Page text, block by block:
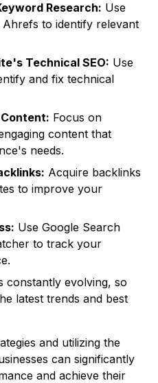
Research: Use
to identify relevant
Technical SEO: Use
and fix technical
Focus on
content that
needs.
Acquire backlinks
to improve your
Use Google Search
to track your
constantly evolving, so
latest trends and best
and utilizing the
can significantly
and achieve their